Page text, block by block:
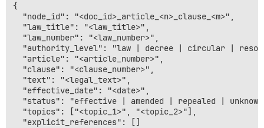
{
  "node_id": "<doc_id>_article_<n>_clause_<m>",
  "law_title": "<law_title>",
  "law_number": "<law_number>",
"authority_level": "law | decree | circular |
  "article": "<article_number>",
  "clause": "<clause_number>",
  "text": "<legal_text>",
  "effective_date": "<date>",
"status": "effective | amended | repealed |
  "topics": ["<topic_1>", "<topic_2>"],
  "explicit_references": []